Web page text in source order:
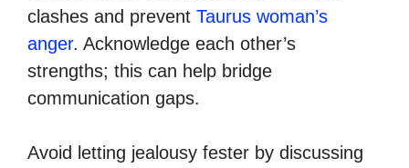
clashes and prevent Taurus woman’s
anger. Acknowledge each other’s
strengths; this can help bridge
communication gaps.
Avoid letting jealousy fester by discussing